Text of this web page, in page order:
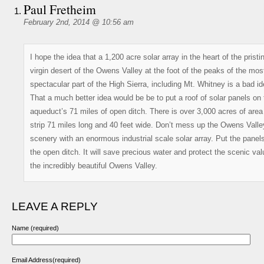
Paul Fretheim
February 2nd, 2014 @ 10:56 am
I hope the idea that a 1,200 acre solar array in the heart of the
virgin desert of the Owens Valley at the foot of the peaks of the
spectacular part of the High Sierra, including Mt. Whitney is a bad
That a much better idea would be be to put a roof of solar panels on
aqueduct’s 71 miles of open ditch. There is over 3,000 acres of
strip 71 miles long and 40 feet wide. Don’t mess up the Owens
scenery with an enormous industrial scale solar array. Put the
the open ditch. It will save precious water and protect the scenic
the incredibly beautiful Owens Valley.
LEAVE A REPLY
Name (required)
Email Address(required)